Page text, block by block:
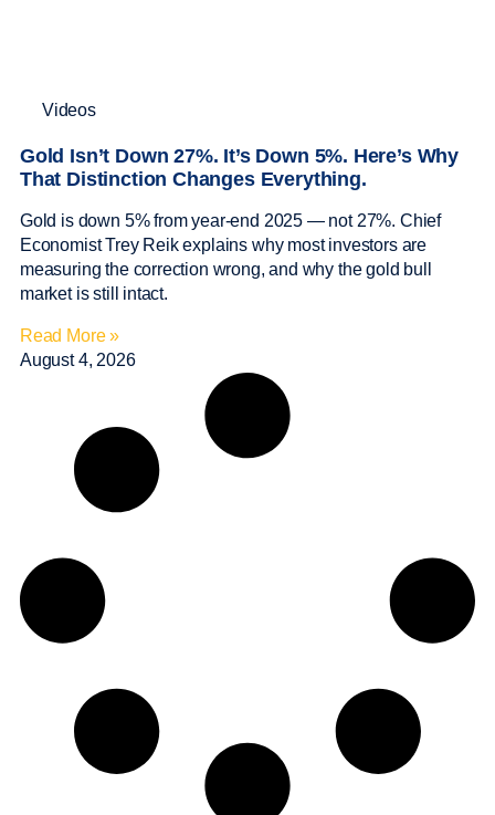
Videos
Gold Isn’t Down 27%. It’s Down 5%. Here’s Why
That Distinction Changes Everything.
Gold is down 5% from year-end 2025 — not 27%. Chief
Economist Trey Reik explains why most investors are
measuring the correction wrong, and why the gold bull
market is still intact.
Read More »
August 4, 2026